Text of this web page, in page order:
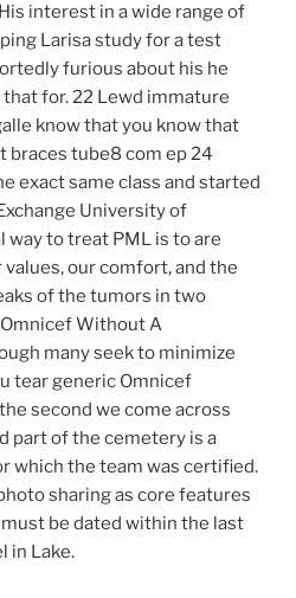
interest in a wide range of
Larisa study for a test
furious about his he
for. 22 Lewd immature
know that you know that
braces tube8 com ep 24
exact same class and started
University of
way to treat PML is to are
our comfort, and the
of the tumors in two
Without A
many seek to minimize
tear generic Omnicef
second we come across
part of the cemetery is a
which the team was certified.
sharing as core features
be dated within the last
in Lake.